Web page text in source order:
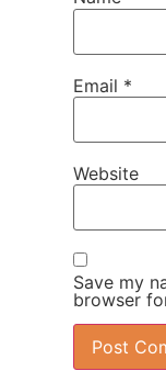
Email *
Website
Save my
browser